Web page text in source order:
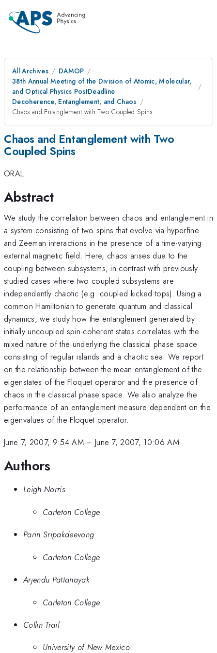
All Archives
DAMOP
38th Annual Meeting of the Division of Atomic, Molecular,
and Optical Physics PostDeadline
Decoherence, Entanglement, and Chaos
Chaos and Entanglement with Two Coupled Spins
Chaos and Entanglement with Two
Coupled Spins
ORAL
Abstract
We study the correlation between chaos and entanglement in
a system consisting of two spins that evolve via hyperfine
and Zeeman interactions in the presence of a time-varying
external magnetic field. Here, chaos arises due to the
coupling between subsystems, in contrast with previously
studied cases where two coupled subsystems are
independently chaotic (e.g. coupled kicked tops). Using a
common Hamiltonian to generate quantum and classical
dynamics, we study how the entanglement generated by
initially uncoupled spin-coherent states correlates with the
mixed nature of the underlying the classical phase space
consisting of regular islands and a chaotic sea. We report
on the relationship between the mean entanglement of the
eigenstates of the Floquet operator and the presence of
chaos in the classical phase space. We also analyze the
performance of an entanglement measure dependent on the
eigenvalues of the Floquet operator.
June 7, 2007, 9:54 AM– June 7, 2007, 10:06 AM
Authors
Leigh Norris
Carleton College
Parin Sripakdeevong
Carleton College
Arjendu Pattanayak
Carleton College
Collin Trail
University of New Mexico